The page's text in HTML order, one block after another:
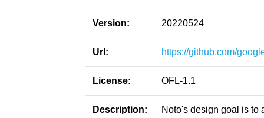
Version: 20220524
Url: https://github.com/
License: OFL-1.1
Description:
Noto's design goal is to